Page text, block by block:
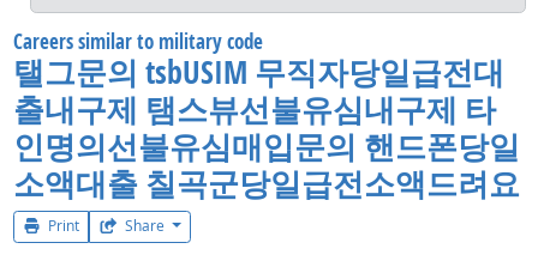
Careers similar to military code
탤그문의 tsbUSIM 무직자당일급전대
출내구제 탬스뷰선불유심내구제 타
인명의선불유심매입문의 핸드폰당일
소액대출 칠곡군당일급전소액드려요
Print Share